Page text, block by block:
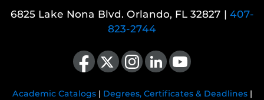
6825 Lake Nona Blvd. Orlando, FL 32827 | 407-
823-2744
Like us on Facebook
Follow us on X Find us on Instagram
View our LinkedIn pageFollow us on YouTube
Academic Catalogs| Degrees, Certificates & Deadlines|